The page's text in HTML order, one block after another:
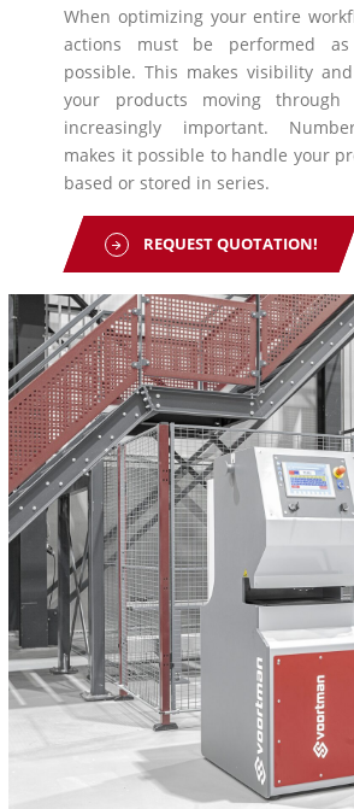
When optimizing your entire
actions must be performed
possible. This makes visibility
your products moving through
increasingly important.
makes it possible to handle your
based or stored in series.
REQUEST QUOTATION!